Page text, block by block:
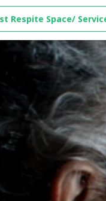
Respite Space/